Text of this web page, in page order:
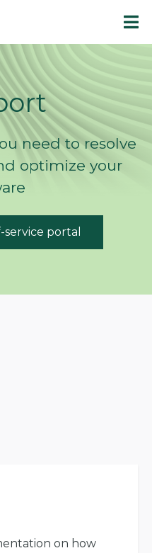
need to resolve
optimize your
portal
on how